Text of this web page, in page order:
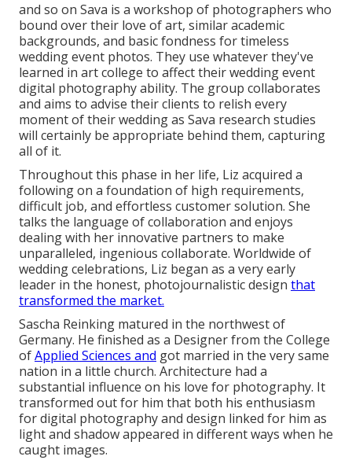
and so on Sava is a workshop of photographers who
bound over their love of art, similar academic
backgrounds, and basic fondness for timeless
wedding event photos. They use whatever they've
learned in art college to affect their wedding event
digital photography ability. The group collaborates
and aims to advise their clients to relish every
moment of their wedding as Sava research studies
will certainly be appropriate behind them, capturing
all of it.
Throughout this phase in her life, Liz acquired a
following on a foundation of high requirements,
difficult job, and effortless customer solution. She
talks the language of collaboration and enjoys
dealing with her innovative partners to make
unparalleled, ingenious collaborate. Worldwide of
wedding celebrations, Liz began as a very early
leader in the honest, photojournalistic design that
transformed the market.
Sascha Reinking matured in the northwest of
Germany. He finished as a Designer from the College
ofApplied Sciences and got married in the very same
nation in a little church. Architecture had a
substantial influence on his love for photography. It
transformed out for him that both his enthusiasm
for digital photography and design linked for him as
light and shadow appeared in different ways when he
caught images.